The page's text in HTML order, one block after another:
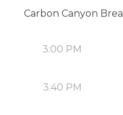
Carbon Canyon Brea
3:00 PM
3:40 PM